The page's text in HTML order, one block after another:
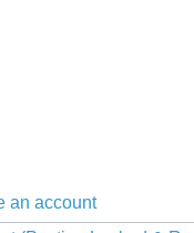
an account